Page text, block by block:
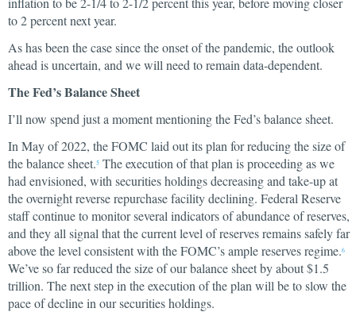
to 2 percent next year.
As has been the case since the onset of the pandemic, the outlook
ahead is uncertain, and we will need to remain data-dependent.
The Fed’s Balance Sheet
I’ll now spend just a moment mentioning the Fed’s balance sheet.
In May of 2022, the FOMC laid out its plan for reducing the size of
the balance sheet.5 The execution of that plan is proceeding as we
had envisioned, with securities holdings decreasing and take-up at
the overnight reverse repurchase facility declining. Federal Reserve
staff continue to monitor several indicators of abundance of reserves,
and they all signal that the current level of reserves remains safely far
above the level consistent with the FOMC’s ample reserves regime.6
We’ve so far reduced the size of our balance sheet by about $1.5
trillion. The next step in the execution of the plan will be to slow the
pace of decline in our securities holdings.